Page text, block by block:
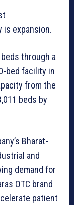
is expansion.
through a
bed facility in
from the
beds by
Bharat-
and
demand for
OTC brand
patient